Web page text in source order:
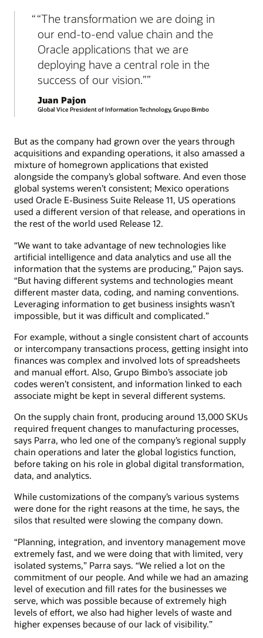
“The transformation we are doing in
our end-to-end value chain and the
Oracle applications that we are
deploying have a central role in the
success of our vision.”
Juan Pajon
Global Vice President of Information Technology, Grupo Bimbo
But as the company had grown over the years through
acquisitions and expanding operations, it also amassed a
mixture of homegrown applications that existed
alongside the company’s global software. And even those
global systems weren’t consistent; Mexico operations
used Oracle E-Business Suite Release 11, US operations
used a different version of that release, and operations in
the rest of the world used Release 12.
“We want to take advantage of new technologies like
artificial intelligence and data analytics and use all the
information that the systems are producing,” Pajon says.
“But having different systems and technologies meant
different master data, coding, and naming conventions.
Leveraging information to get business insights wasn’t
impossible, but it was difficult and complicated.”
For example, without a single consistent chart of accounts
or intercompany transactions process, getting insight into
finances was complex and involved lots of spreadsheets
and manual effort. Also, Grupo Bimbo’s associate job
codes weren’t consistent, and information linked to each
associate might be kept in several different systems.
On the supply chain front, producing around 13,000 SKUs
required frequent changes to manufacturing processes,
says Parra, who led one of the company’s regional supply
chain operations and later the global logistics function,
before taking on his role in global digital transformation,
data, and analytics.
While customizations of the company’s various systems
were done for the right reasons at the time, he says, the
silos that resulted were slowing the company down.
“Planning, integration, and inventory management move
extremely fast, and we were doing that with limited, very
isolated systems,” Parra says. “We relied a lot on the
commitment of our people. And while we had an amazing
level of execution and fill rates for the businesses we
serve, which was possible because of extremely high
levels of effort, we also had higher levels of waste and
higher expenses because of our lack of visibility.”